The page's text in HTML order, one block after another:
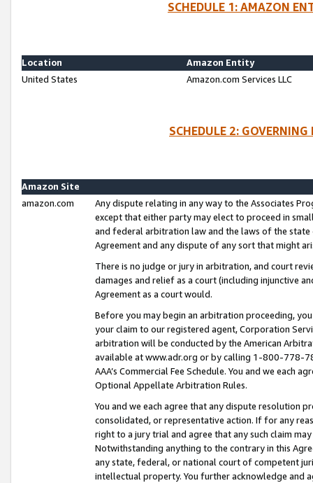
SCHEDULE 1: AMAZON
Location
Amazon Entity
United States
Amazon.com Services LLC
SCHEDULE 2:
Amazon Site
amazon.com
Any dispute relating in any way to the Associates
except that either party may elect to proceed in
and federal arbitration law and the laws of the
Agreement and any dispute of any sort that might
There is no judge or jury in arbitration, and court
damages and relief as a court (including injunctive
Agreement as a court would.
Before you may begin an arbitration proceeding,
your claim to our registered agent, Corporation
arbitration will be conducted by the American
available at www.adr.org or by calling 1-800-778-
AAA’s Commercial Fee Schedule. You and we each
Optional Appellate Arbitration Rules.
You and we each agree that any dispute resolution
consolidated, or representative action. If for any
right to a jury trial and agree that any such claim
Notwithstanding anything to the contrary in this
any state, federal, or national court of competent
intellectual property. You further acknowledge and